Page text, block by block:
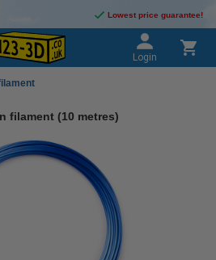
Lowest price guarantee!
Login
filament (10 metres)